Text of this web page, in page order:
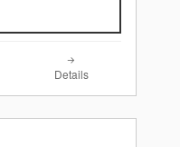
Details